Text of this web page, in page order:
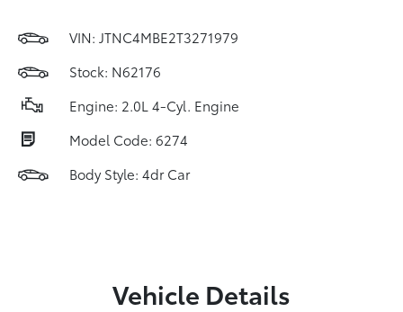
VIN: JTNC4MBE2T3271979
Stock: N62176
Engine: 2.0L 4-Cyl. Engine
Model Code: 6274
Body Style: 4dr Car
Vehicle Details